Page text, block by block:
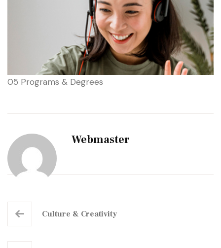
05 Programs & Degrees
Webmaster
Culture & Creativity